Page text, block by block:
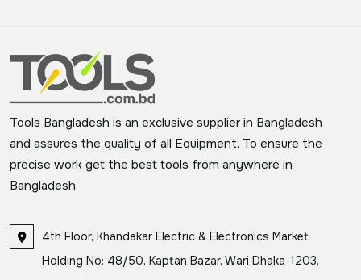
Tools Bangladesh is an exclusive supplier in Bangladesh
and assures the quality of all Equipment. To ensure the
precise work get the best tools from anywhere in
Bangladesh.
4th Floor, Khandakar Electric & Electronics Market
Holding No: 48/50, Kaptan Bazar, Wari Dhaka-1203,